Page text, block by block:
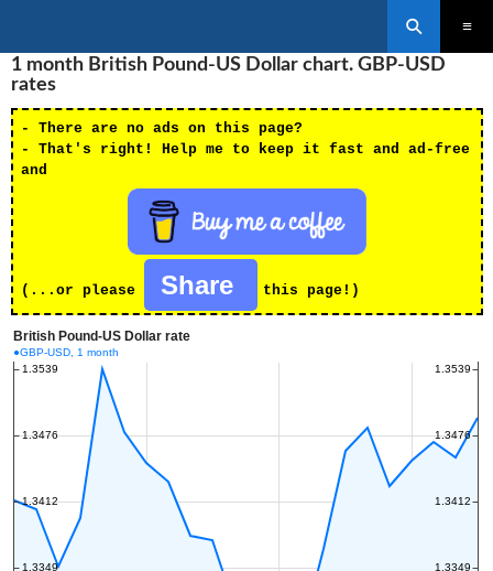
TO
CONTENT
1 month British Pound-US Dollar chart. GBP-USD
rates
- There are no ads on this page?
- That's right! Help me to keep it fast and ad-free
and
(...or please Share this page!)